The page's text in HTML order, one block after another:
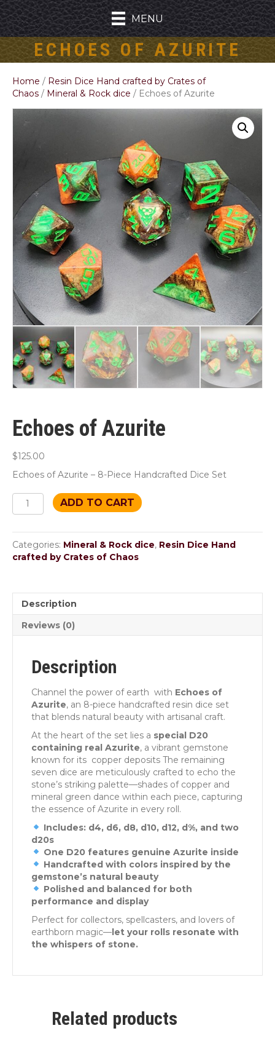
MENU
ECHOES OF AZURITE
Home / Resin Dice Hand crafted by Crates of
Chaos / Mineral & Rock dice / Echoes of Azurite
Echoes of Azurite
$125.00
Echoes of Azurite – 8-Piece Handcrafted Dice Set
Echoes
of
quantity
ADD TO CART
Categories: Mineral & Rock dice, Resin Dice Hand
crafted by Crates of Chaos
Description
Reviews (0)
Description
Channel the power of earth with Echoes of
Azurite, an 8-piece handcrafted resin dice set
that blends natural beauty with artisanal craft.
At the heart of the set lies a special D20
containing real Azurite, a vibrant gemstone
known for its copper deposits The remaining
seven dice are meticulously crafted to echo the
stone’s striking palette—shades of copper and
mineral green dance within each piece, capturing
the essence of Azurite in every roll.
Includes: d4, d6, d8, d10, d12, d%, and two
d20s
One D20 features genuine Azurite inside
Handcrafted with colors inspired by the
gemstone’s natural beauty
Polished and balanced for both
performance and display
Perfect for collectors, spellcasters, and lovers of
earthborn magic—let your rolls resonate with
the whispers of stone.
Related products